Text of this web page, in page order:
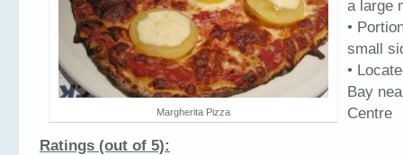
Margherita Pizza
a large
•
small
•
Bay
Centre
Ratings (out of 5):